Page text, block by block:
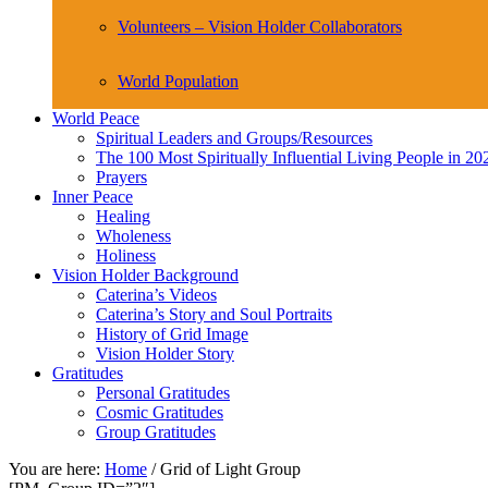
Volunteers – Vision Holder Collaborators
World Population
World Peace
Spiritual Leaders and Groups/Resources
The 100 Most Spiritually Influential Living People in
Prayers
Inner Peace
Healing
Wholeness
Holiness
Vision Holder Background
Caterina’s Videos
Caterina’s Story and Soul Portraits
History of Grid Image
Vision Holder Story
Gratitudes
Personal Gratitudes
Cosmic Gratitudes
Group Gratitudes
You are here: Home /Grid of Light Group